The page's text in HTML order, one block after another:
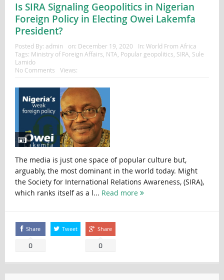
Is SIRA Signaling Geopolitics in Nigerian
Foreign Policy in Electing Owei Lakemfa
President?
Posted By: admin on: December 19, 2020 In: World From Africa
Tags: Ministry of Foreign Affairs, NTA, Popular geopolitics, SIRA, Sule
Lamido
No Comments
Views:
The media is just one space of popular culture but,
arguably, the most dominant in the world today. Might
the Society for International Relations Awareness, (SIRA),
which ranks itself as a l... Read more
Share
0
Tweet Share
0